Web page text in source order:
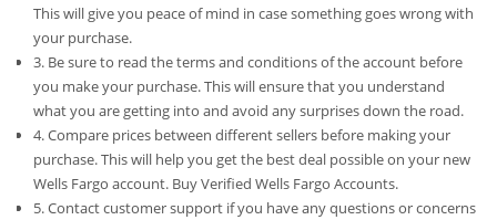
This will give you peace of mind in case something goes wrong with
your purchase.
3. Be sure to read the terms and conditions of the account before
you make your purchase. This will ensure that you understand
what you are getting into and avoid any surprises down the road.
4. Compare prices between different sellers before making your
purchase. This will help you get the best deal possible on your new
Wells Fargo account. Buy Verified Wells Fargo Accounts.
5. Contact customer support if you have any questions or concerns